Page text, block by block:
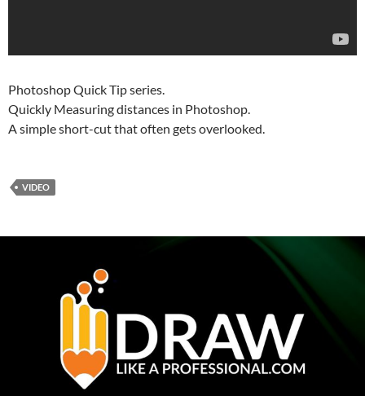
Photoshop Quick Tip series.
Quickly Measuring distances in Photoshop.
A simple short-cut that often gets overlooked.
VIDEO